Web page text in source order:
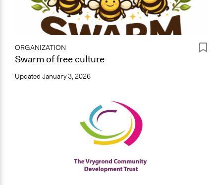
ORGANIZATION
Swarm of free culture
Updated January 3, 2026